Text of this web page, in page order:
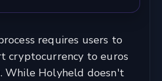
requires users to
cryptocurrency to euros
While Holyheld doesn't